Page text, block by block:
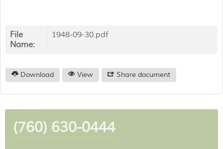
File
Name:
1948-09-30.pdf
Download View Share document
(760) 630-0444